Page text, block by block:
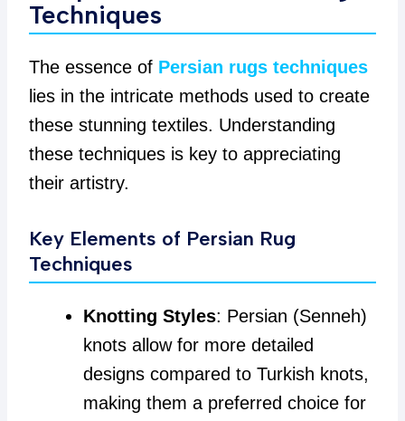
Techniques
The essence of Persian rugs techniques
lies in the intricate methods used to create
these stunning textiles. Understanding
these techniques is key to appreciating
their artistry.
Key Elements of Persian Rug
Techniques
Knotting Styles: Persian (Senneh)
knots allow for more detailed
designs compared to Turkish knots,
making them a preferred choice for